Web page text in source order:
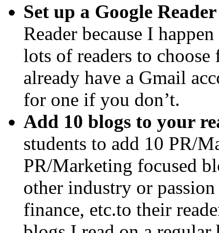
Set up a Google
Reader because I
lots of readers to
already have a Gmail
for one if you don’t.
Add 10 blogs to your
students to add 10 PR/
PR/Marketing focused
other industry or
finance, etc.to their